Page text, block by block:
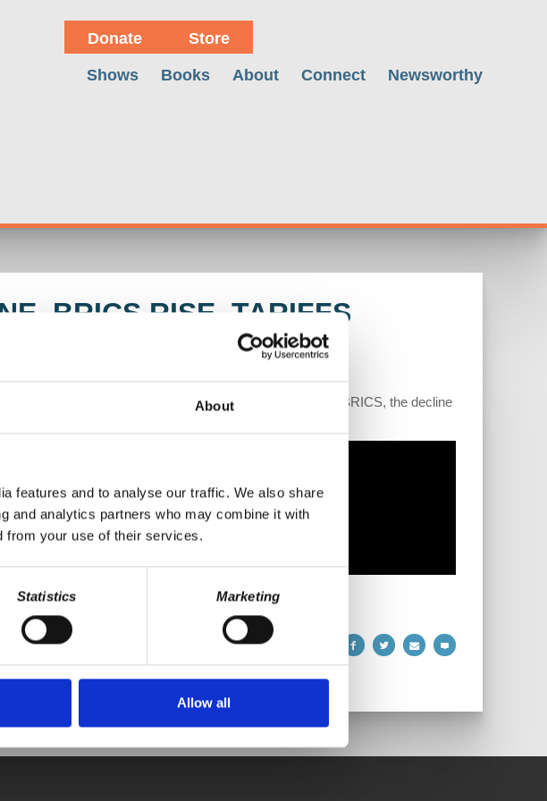
About
features and to analyse our traffic. We also share
and analytics partners who may combine it with
from your use of their services.
Statistics Marketing
Allow all
Donate Store
Shows Books About Connect Newsworthy
BRICS RISE, TARIFFS
shifts taking place worldwide as a result of the rise of BRICS, the decline
matters,
THIS